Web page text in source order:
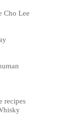
Cho Lee
recipes